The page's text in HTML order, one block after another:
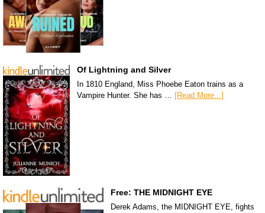
Of Lightning and Silver
In 1810 England, Miss Phoebe Eaton trains as a
Vampire Hunter. She has … [Read More...]
Free: THE MIDNIGHT EYE
Derek Adams, the MIDNIGHT EYE, fights